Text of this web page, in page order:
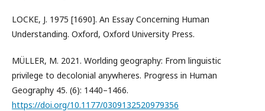
LOCKE, J. 1975 [1690]. An Essay Concerning Human
Understanding. Oxford, Oxford University Press.
MÜLLER, M. 2021. Worlding geography: From linguistic
privilege to decolonial anywheres. Progress in Human
Geography 45. (6): 1440–1466.
https://doi.org/10.1177/0309132520979356